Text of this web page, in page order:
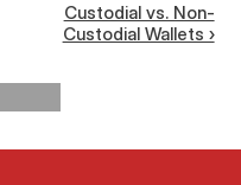
Custodial vs. Non-
Custodial Wallets ›